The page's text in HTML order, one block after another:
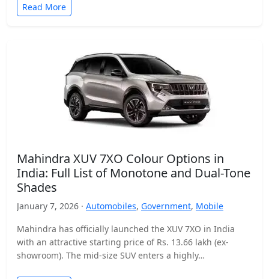
Read More
Mahindra XUV 7XO Colour Options in
India: Full List of Monotone and Dual-Tone
Shades
January 7, 2026 · Automobiles, Government, Mobile
Mahindra has officially launched the XUV 7XO in India
with an attractive starting price of Rs. 13.66 lakh (ex-
showroom). The mid-size SUV enters a highly…